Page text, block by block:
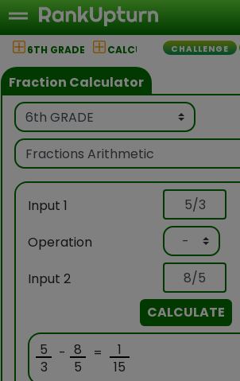
6TH GRADE CALCULATORCHALLENGE
Fraction Calculator
Input 1
Operation
Input 2
CALCULATE
5
3
- 8
5
=
1
15